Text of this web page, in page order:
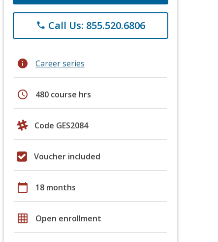
phone Call Us: 855.520.6806
info Career series
schedule 480 course hrs
Code GES2084
Voucher included
calendar_today 18 months
grid_on Open enrollment